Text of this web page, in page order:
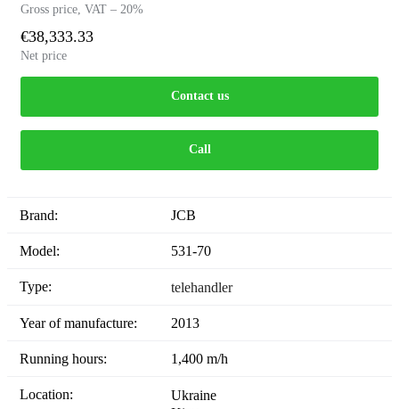
Gross price, VAT – 20%
€38,333.33
Net price
Contact us
Call
Brand: JCB
Model: 531-70
Type: telehandler
Year of manufacture: 2013
Running hours: 1,400 m/h
Location:
Ukraine